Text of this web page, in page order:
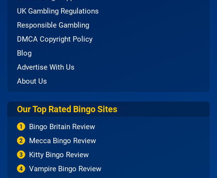
UK Gambling Regulations
Responsible Gambling
DMCA Copyright Policy
Blog
Advertise With Us
About Us
Our Top Rated Bingo Sites
1 Bingo Britain Review
2 Mecca Bingo Review
3 Kitty Bingo Review
4 Vampire Bingo Review